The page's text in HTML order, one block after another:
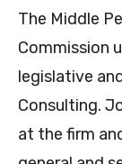
The Middle
Commission
legislative
Consulting.
at the firm